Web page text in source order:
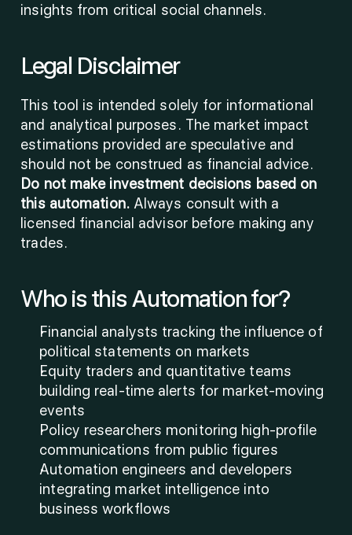
insights from critical social channels.
Legal Disclaimer
This tool is intended solely for informational
and analytical purposes. The market impact
estimations provided are speculative and
Do not make investment decisions based on
this automation. Always consult with a
licensed financial advisor before making any
trades.
Who is this Automation for?
Financial analysts tracking the influence of
political statements on markets
Equity traders and quantitative teams
building real-time alerts for market-moving
events
Policy researchers monitoring high-profile
communications from public figures
Automation engineers and developers
integrating market intelligence into
business workflows